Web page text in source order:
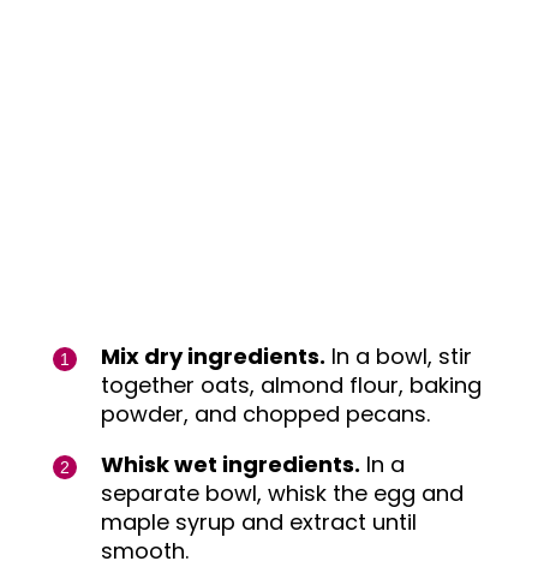
Mix dry ingredients. In a bowl, stir
together oats, almond flour, baking
powder, and chopped pecans.
Whisk wet ingredients. In a
separate bowl, whisk the egg and
maple syrup and extract until
smooth.